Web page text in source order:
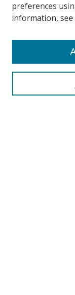
Collections
Disciplines
Enter search terms:
preferences
information,